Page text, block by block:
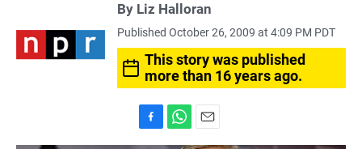
By Liz Halloran
Published October 26, 2009 at 4:09 PM PDT
This story was published
more than 16 years ago.